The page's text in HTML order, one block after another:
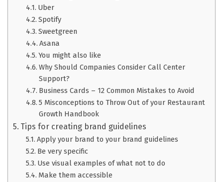
Uber
Spotify
Sweetgreen
Asana
You might also like
Why Should Companies Consider Call Center
Support?
Business Cards – 12 Common Mistakes to Avoid
5 Misconceptions to Throw Out of your Restaurant
Growth Handbook
Tips for creating brand guidelines
Apply your brand to your brand guidelines
Be very specific
Use visual examples of what not to do
Make them accessible